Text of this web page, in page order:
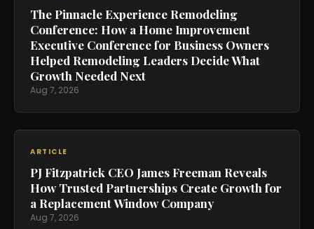
The Pinnacle Experience Remodeling
Conference: How a Home Improvement
Executive Conference for Business Owners
Helped Remodeling Leaders Decide What
Growth Needed Next
Aug 7, 2026
ARTICLE
PJ Fitzpatrick CEO James Freeman Reveals
How Trusted Partnerships Create Growth for
a Replacement Window Company
Aug 7, 2026